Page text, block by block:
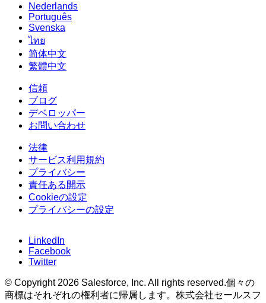
Nederlands
Português
Svenska
ไทย
简体中文
繁體中文
信頼
ブログ
デベロッパー
お問い合わせ
法律
サービス利用規約
プライバシー
責任ある開示
Cookieの設定
プライバシーの設定
LinkedIn
Facebook
Twitter
© Copyright 2026 Salesforce, Inc. All rights reserved.個々の
商標はそれぞれの権利者に帰属します。株式会社セールスフ